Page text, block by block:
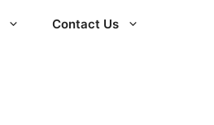
Contact Us